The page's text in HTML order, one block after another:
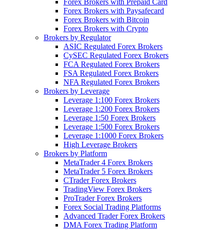
Forex Brokers with Prepaid Card
Forex Brokers with Paysafecard
Forex Brokers with Bitcoin
Forex Brokers with Crypto
Brokers by Regulator
ASIC Regulated Forex Brokers
CySEC Regulated Forex Brokers
FCA Regulated Forex Brokers
FSA Regulated Forex Brokers
NFA Regulated Forex Brokers
Brokers by Leverage
Leverage 1:100 Forex Brokers
Leverage 1:200 Forex Brokers
Leverage 1:50 Forex Brokers
Leverage 1:500 Forex Brokers
Leverage 1:1000 Forex Brokers
High Leverage Brokers
Brokers by Platform
MetaTrader 4 Forex Brokers
MetaTrader 5 Forex Brokers
CTrader Forex Brokers
TradingView Forex Brokers
ProTrader Forex Brokers
Forex Social Trading Platforms
Advanced Trader Forex Brokers
DMA Forex Trading Platform